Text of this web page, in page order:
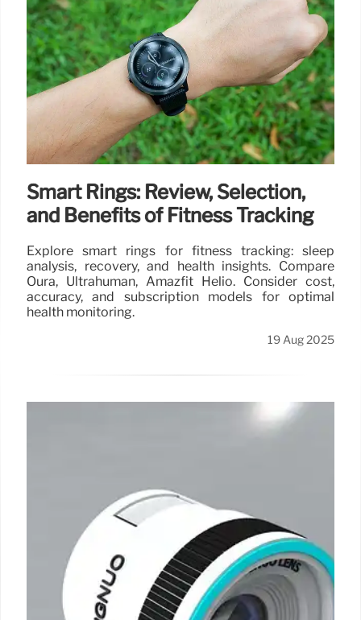
Smart Rings: Review, Selection,
and Benefits of Fitness Tracking
Explore smart rings for fitness tracking: sleep
analysis, recovery, and health insights. Compare
Oura, Ultrahuman, Amazfit Helio. Consider cost,
accuracy, and subscription models for optimal
health monitoring.
19 Aug 2025